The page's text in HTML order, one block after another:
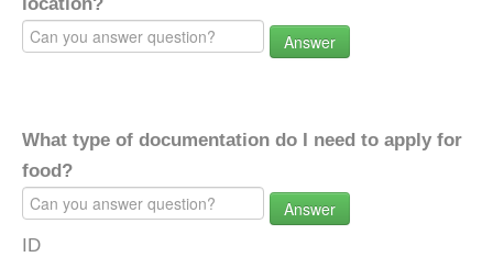
Answer
What type of documentation do I need to apply for
food?
Answer
ID